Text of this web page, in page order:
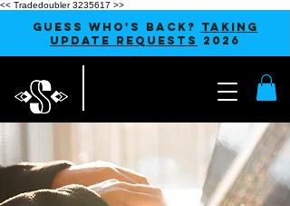
<< Tradedoubler 3235617 >>
GUESS WHO'S BACK? TAKING
UPDATE REQUESTS
2026